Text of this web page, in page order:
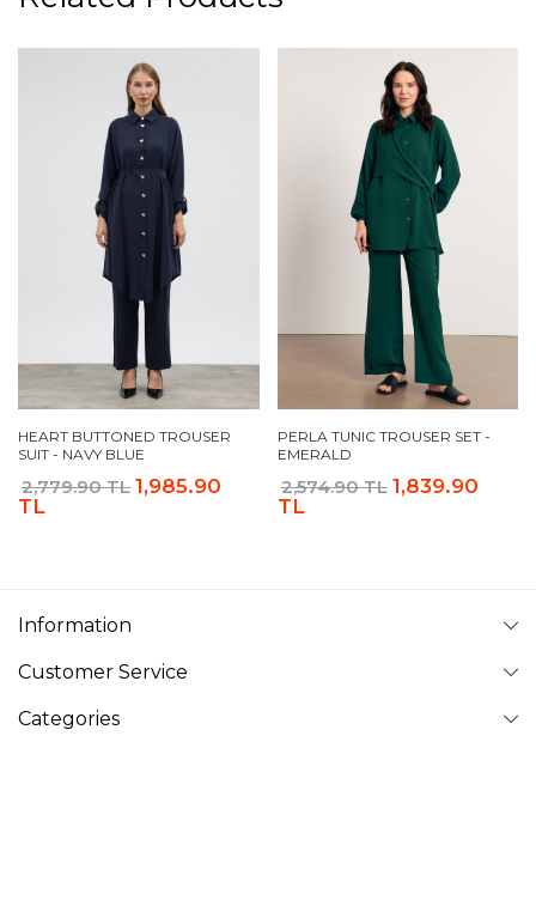
HEART BUTTONED TROUSER
SUIT - NAVY BLUE
2,779.90 TL 1,985.90
TL
PERLA TUNIC TROUSER SET -
EMERALD
2,574.90 TL 1,839.90
TL
Information
Customer Service
Categories